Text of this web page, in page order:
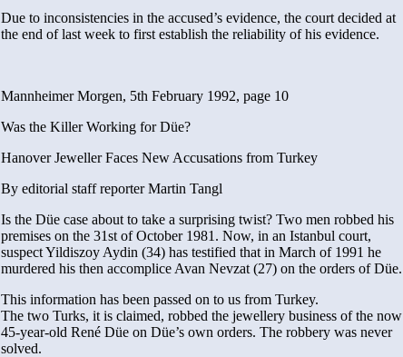
Due to inconsistencies in the accused’s evidence, the court decided at
the end of last week to first establish the reliability of his evidence.
Mannheimer Morgen, 5th February 1992, page 10
Was the Killer Working for Düe?
Hanover Jeweller Faces New Accusations from Turkey
By editorial staff reporter Martin Tangl
Is the Düe case about to take a surprising twist? Two men robbed his
premises on the 31st of October 1981. Now, in an Istanbul court,
suspect Yildiszoy Aydin (34) has testified that in March of 1991 he
murdered his then accomplice Avan Nevzat (27) on the orders of Düe.
This information has been passed on to us from Turkey.
The two Turks, it is claimed, robbed the jewellery business of the now
45-year-old René Düe on Düe’s own orders. The robbery was never
solved.